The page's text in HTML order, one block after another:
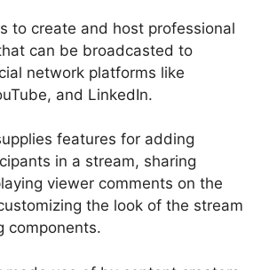
to create and host professional
can be broadcasted to
network platforms like
and LinkedIn.
features for adding
in a stream, sharing
viewer comments on the
the look of the stream
components.